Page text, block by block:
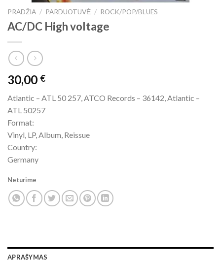
PRADŽIA / PARDUOTUVĖ / ROCK/POP/BLUES
AC/DC High voltage
30,00 €
Atlantic – ATL 50 257, ATCO Records – 36142, Atlantic –
ATL 50257
Format:
Vinyl, LP, Album, Reissue
Country:
Germany
Neturime
APRAŠYMAS